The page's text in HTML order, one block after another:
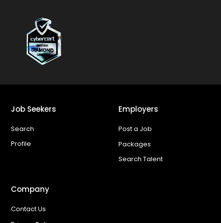
Job Seekers
Search
Profile
Employers
Post a Job
Packages
Search Talent
Company
Contact Us